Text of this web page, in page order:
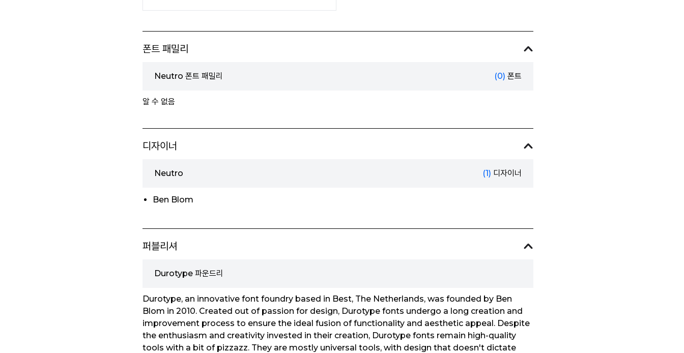
폰트 패밀리
Neutro 폰트 패밀리 (0) 폰트
알 수 없음
디자이너
Neutro (1) 디자이너
Ben Blom
퍼블리셔
Durotype 파운드리
Durotype, an innovative font foundry based in Best, The Netherlands, was founded by Ben
Blom in 2010. Created out of passion for design, Durotype fonts undergo a long creation and
improvement process to ensure the ideal fusion of functionality and aesthetic appeal. Despite
the enthusiasm and creativity invested in their creation, Durotype fonts remain high-quality
tools with a bit of pizzazz. They are mostly universal tools, with design that doesn't dictate